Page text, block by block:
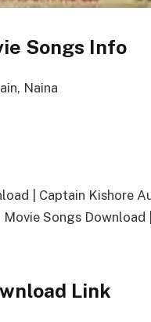
Songs Info
Naina
| Captain Kishore
Songs Download
Link